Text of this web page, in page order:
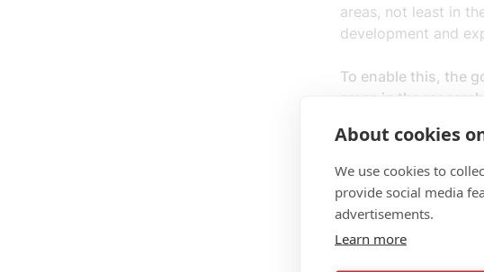
areas, not least in
development and
To enable this, the
areas in the research
Excellent, needs-
transformation
5G/6G,
A substantial
establish a
About cookies
We use cookies to
provide social media
advertisements.
Learn more